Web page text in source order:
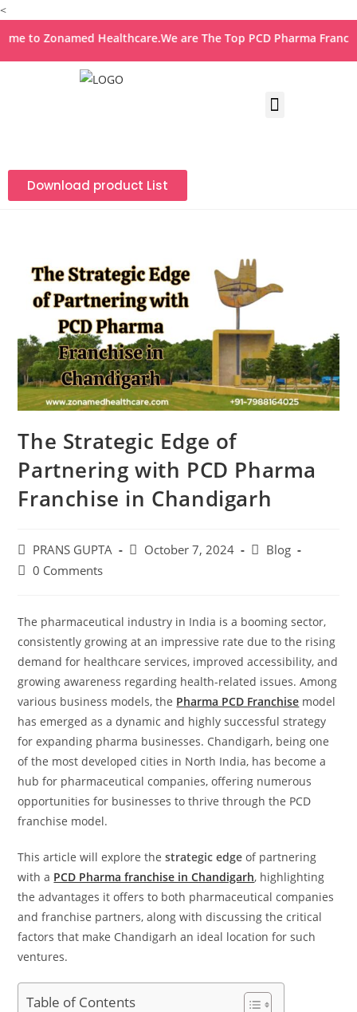
<
Zonamed Healthcare.We are The Top PCD Pharma Franchise
Download product List
The Strategic Edge of
Partnering with PCD Pharma
Franchise in Chandigarh
PRANS GUPTA October 7, 2024
Blog
0 Comments
The pharmaceutical industry in India is a booming sector,
consistently growing at an impressive rate due to the rising
demand for healthcare services, improved accessibility, and
growing awareness regarding health-related issues. Among
various business models, the Pharma PCD Franchise model
has emerged as a dynamic and highly successful strategy
for expanding pharma businesses. Chandigarh, being one
of the most developed cities in North India, has become a
hub for pharmaceutical companies, offering numerous
opportunities for businesses to thrive through the PCD
franchise model.
This article will explore thestrategic edge of partnering
with a PCD Pharma franchise in Chandigarh, highlighting
the advantages it offers to both pharmaceutical companies
and franchise partners, along with discussing the critical
factors that make Chandigarh an ideal location for such
ventures.
Table of Contents